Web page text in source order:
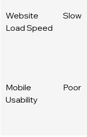
Website
Load Speed
Slow
Mobile
Usability
Poor